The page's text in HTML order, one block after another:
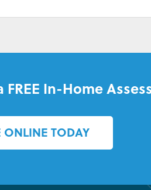
In-Home
ONLINE TODAY